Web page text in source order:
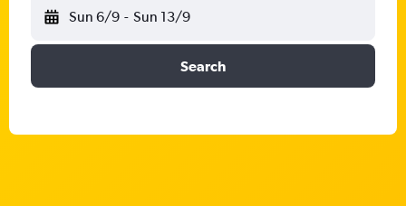
Sun 6/9 - Sun 13/9
Search